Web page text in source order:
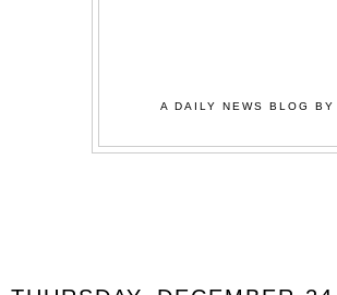
A DAILY NEWS BLOG